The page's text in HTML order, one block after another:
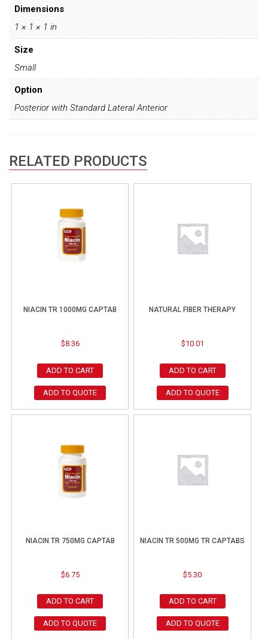
Dimensions
1 × 1 × 1 in
Size
Small
Option
Posterior with Standard Lateral Anterior
RELATED PRODUCTS
NIACIN TR 1000MG CAPTAB
$8.36
ADD TO CART
ADD TO QUOTE
NATURAL FIBER THERAPY
$10.01
ADD TO CART
ADD TO QUOTE
NIACIN TR 750MG CAPTAB
$6.75
ADD TO CART
ADD TO QUOTE
NIACIN TR 500MG TR CAPTABS
$5.30
ADD TO CART
ADD TO QUOTE